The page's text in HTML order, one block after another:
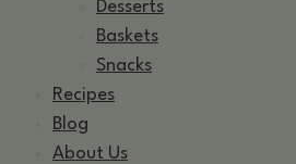
Desserts
Baskets
Snacks
Recipes
Blog
About Us